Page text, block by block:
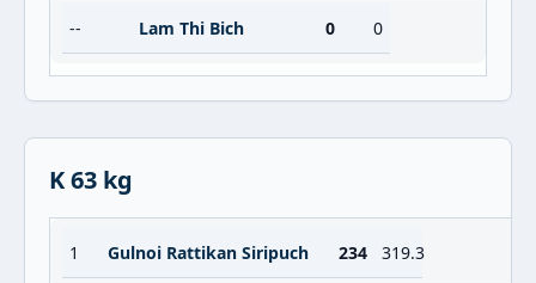
-- Lam Thi Bich 0 0
K 63 kg
1 Gulnoi Rattikan Siripuch 234 319.3